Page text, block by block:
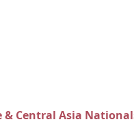
& Central Asia